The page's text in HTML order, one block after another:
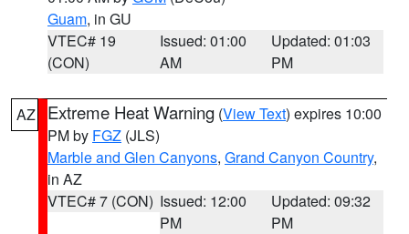
Guam, in GU
VTEC# 19
(CON)
Issued: 01:00
AM
Updated: 01:03
PM
AZ Extreme Heat Warning (View Text) expires 10:00
PM by FGZ (JLS)
Marble and Glen Canyons, Grand Canyon Country,
in AZ
VTEC# 7 (CON) Issued: 12:00
PM
Updated: 09:32
PM